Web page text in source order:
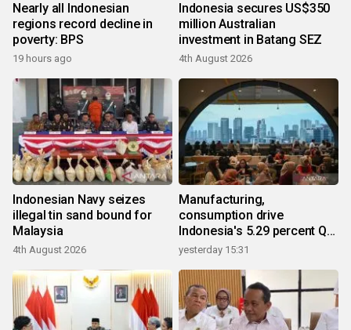
Nearly all Indonesian
regions record decline in
poverty: BPS
19 hours ago
Indonesia secures US$350
million Australian
investment in Batang SEZ
4th August 2026
Indonesian Navy seizes
illegal tin sand bound for
Malaysia
4th August 2026
Manufacturing,
consumption drive
Indonesia's 5.29 percent Q2
growth
yesterday 15:31